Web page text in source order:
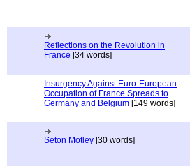
Reflections on the Revolution in
France [34 words]
Insurgency Against Euro-European
Occupation of France Spreads to
Germany and Belgium [149 words]
Seton Motley [30 words]